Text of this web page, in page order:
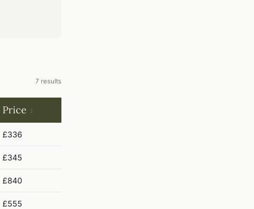
7 results
Price
£336
£345
£840
£555